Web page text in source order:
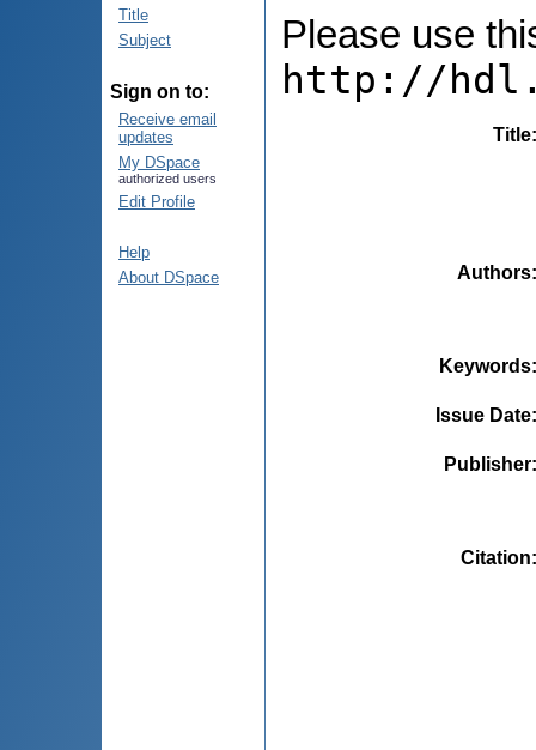
Title
Subject
Sign on to:
Receive email
updates
My DSpace
authorized users
Edit Profile
Help
About DSpace
Please use
http://
Title
Authors
Keywords
Issue Date
Publisher
Citation